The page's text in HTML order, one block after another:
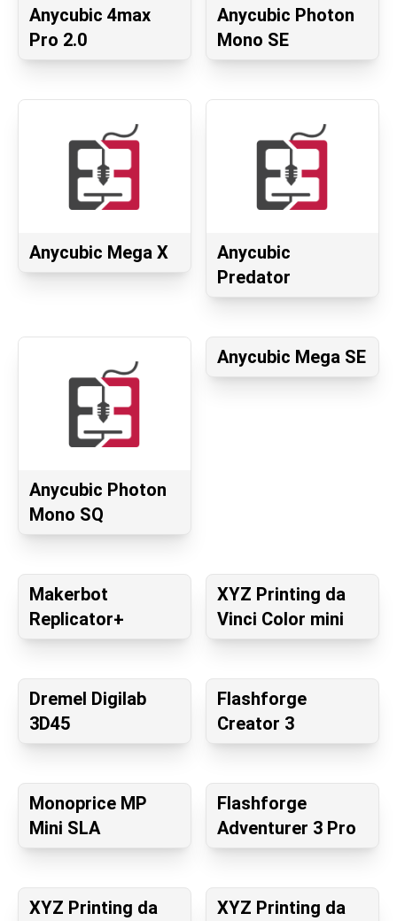
Anycubic 4max
Pro 2.0
Anycubic Photon
Mono SE
Anycubic Mega X
Anycubic
Predator
Anycubic Photon
Mono SQ
Anycubic Mega SE
Makerbot
Replicator+
XYZ Printing da
Vinci Color mini
Dremel Digilab
3D45
Flashforge
Creator 3
Monoprice MP
Mini SLA
Flashforge
Adventurer 3 Pro
XYZ Printing da XYZ Printing da